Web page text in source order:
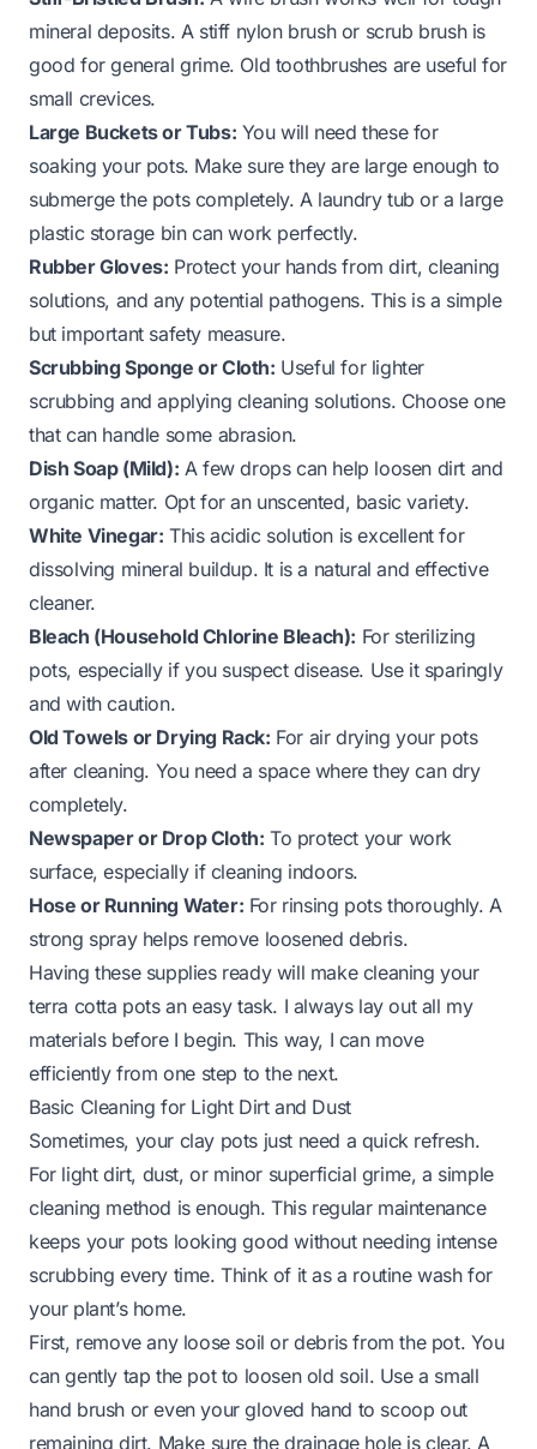
mineral deposits. A stiff nylon brush or scrub brush is
good for general grime. Old toothbrushes are useful for
small crevices.
Large Buckets or Tubs: You will need these for
soaking your pots. Make sure they are large enough to
submerge the pots completely. A laundry tub or a large
plastic storage bin can work perfectly.
Rubber Gloves: Protect your hands from dirt, cleaning
solutions, and any potential pathogens. This is a simple
but important safety measure.
Scrubbing Sponge or Cloth: Useful for lighter
scrubbing and applying cleaning solutions. Choose one
that can handle some abrasion.
Dish Soap (Mild): A few drops can help loosen dirt and
organic matter. Opt for an unscented, basic variety.
White Vinegar: This acidic solution is excellent for
dissolving mineral buildup. It is a natural and effective
cleaner.
Bleach (Household Chlorine Bleach): For sterilizing
pots, especially if you suspect disease. Use it sparingly
and with caution.
Old Towels or Drying Rack: For air drying your pots
after cleaning. You need a space where they can dry
completely.
Newspaper or Drop Cloth: To protect your work
surface, especially if cleaning indoors.
Hose or Running Water: For rinsing pots thoroughly. A
strong spray helps remove loosened debris.
Having these supplies ready will make cleaning your
terra cotta pots an easy task. I always lay out all my
materials before I begin. This way, I can move
efficiently from one step to the next.
Basic Cleaning for Light Dirt and Dust
Sometimes, your clay pots just need a quick refresh.
For light dirt, dust, or minor superficial grime, a simple
cleaning method is enough. This regular maintenance
keeps your pots looking good without needing intense
scrubbing every time. Think of it as a routine wash for
your plant’s home.
First, remove any loose soil or debris from the pot. You
can gently tap the pot to loosen old soil. Use a small
hand brush or even your gloved hand to scoop out
remaining dirt. Make sure the drainage hole is clear. A